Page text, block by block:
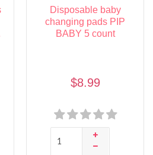
Disposable baby
changing pads PIP
BABY 5 count
$8.99